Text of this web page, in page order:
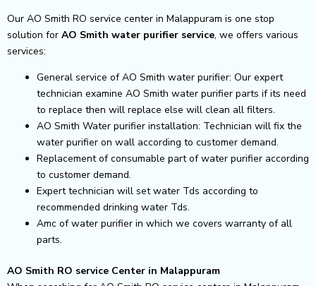
Our AO Smith RO service center in Malappuram is one stop
solution for AO Smith water purifier service, we offers various
services:
General service of AO Smith water purifier: Our expert
technician examine AO Smith water purifier parts if its need
to replace then will replace else will clean all filters.
AO Smith Water purifier installation: Technician will fix the
water purifier on wall according to customer demand.
Replacement of consumable part of water purifier according
to customer demand.
Expert technician will set water Tds according to
recommended drinking water Tds.
Amc of water purifier in which we covers warranty of all
parts.
AO Smith RO service Center in Malappuram